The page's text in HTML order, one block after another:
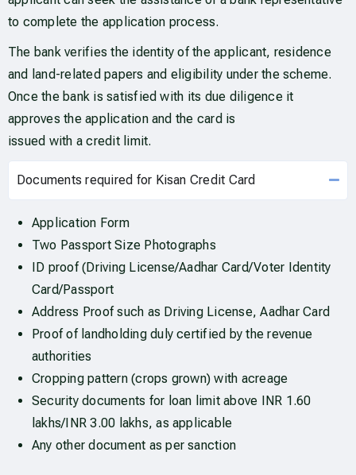
to complete the application process.
The bank verifies the identity of the applicant, residence
and land-related papers and eligibility under the scheme.
Once the bank is satisfied with its due diligence it
approves the application and the card is
issued with a credit limit.
Documents required for Kisan Credit Card
Application Form
Two Passport Size Photographs
ID proof (Driving License/Aadhar Card/Voter Identity
Card/Passport
Address Proof such as Driving License, Aadhar Card
Proof of landholding duly certified by the revenue
authorities
Cropping pattern (crops grown) with acreage
Security documents for loan limit above INR 1.60
lakhs/INR 3.00 lakhs, as applicable
Any other document as per sanction